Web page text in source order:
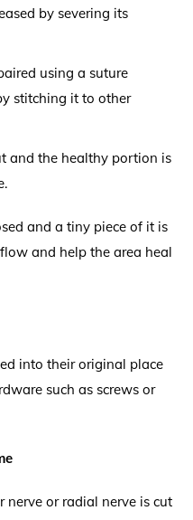
by severing its
using a suture
stitching it to other
and the healthy portion is
and a tiny piece of it is
and help the area heal
into their original place
such as screws or
nerve or radial nerve is cut